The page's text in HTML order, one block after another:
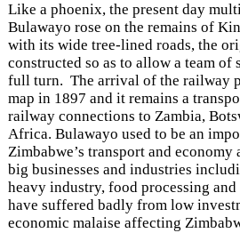
Like a phoenix, the present day
Bulawayo rose on the remains of
with its wide tree-lined roads, the
constructed so as to allow a team of
full turn. The arrival of the railway
map in 1897 and it remains a
railway connections to Zambia,
Africa. Bulawayo used to be an
Zimbabwe’s transport and economy
big businesses and industries
heavy industry, food processing
have suffered badly from low
economic malaise affecting